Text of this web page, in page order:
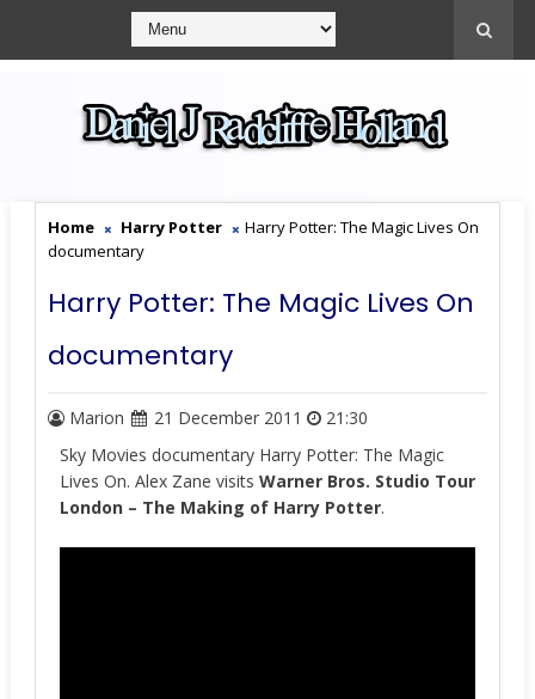
Home Harry Potter
Harry Potter: The Magic Lives On
documentary
Harry Potter: The Magic Lives On
documentary
Marion 21 December 2011
21:30
Sky Movies documentary Harry Potter: The Magic
Lives On. Alex Zane visits Warner Bros. Studio Tour
London – The Making of Harry Potter.